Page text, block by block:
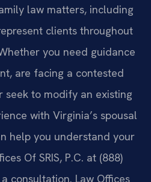
law matters, including
clients throughout
you need guidance
are facing a contested
seek to modify an existing
with Virginia’s spousal
help you understand your
Of SRIS, P.C. at (888)
consultation. Law Offices